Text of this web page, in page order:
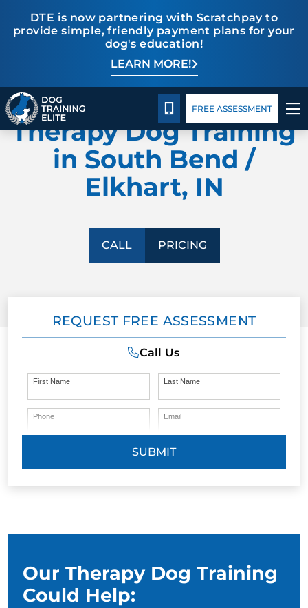
DTE is now partnering with Scratchpay to
provide simple, friendly payment plans for your
dog's education!
LEARN MORE!
PricingFacility TrainingBlog
TRAINING PROGRAMS
BEHAVIOR SOLUTIONS
PRICING
CALL 574-500-3647
FREE ASSESSMENT
DOG TRAINING ELITE
Therapy Dog Training
in South Bend /
Elkhart, IN
CALL PRICING
REQUEST FREE ASSESSMENT
Call Us
First Name Last Name
Phone Email
SUBMIT
Our Therapy Dog Training
Could Help: